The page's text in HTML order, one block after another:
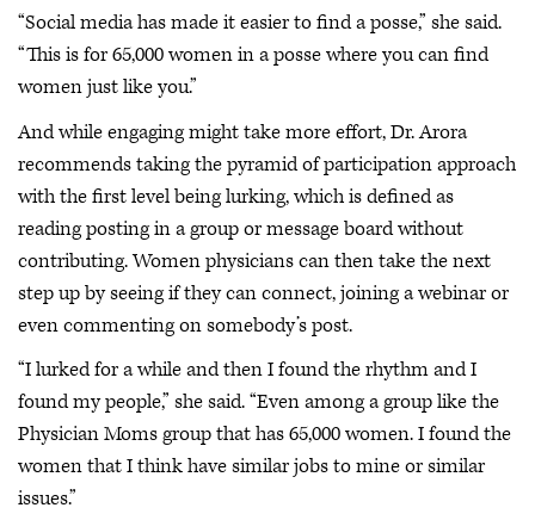
“Social media has made it easier to find a posse,” she said.
“This is for 65,000 women in a posse where you can find
women just like you.”
And while engaging might take more effort, Dr. Arora
recommends taking the pyramid of participation approach
with the first level being lurking, which is defined as
reading posting in a group or message board without
contributing. Women physicians can then take the next
step up by seeing if they can connect, joining a webinar or
even commenting on somebody’s post.
“I lurked for a while and then I found the rhythm and I
found my people,” she said. “Even among a group like the
Physician Moms group that has 65,000 women. I found the
women that I think have similar jobs to mine or similar
issues.”